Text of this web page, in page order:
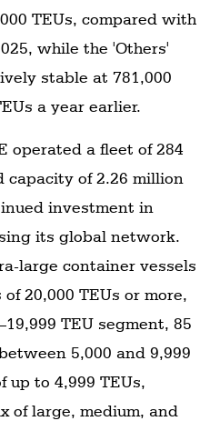
TEUs, compared with
while the 'Others'
stable at 781,000
a year earlier.
operated a fleet of 284
capacity of 2.26 million
investment in
its global network.
large container vessels
20,000 TEUs or more,
TEU segment, 85
5,000 and 9,999
up to 4,999 TEUs,
of large, medium, and